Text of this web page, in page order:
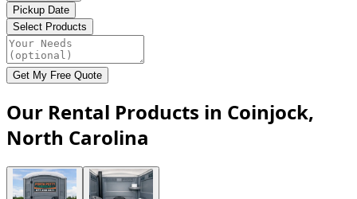
Pickup Date
Select Products
Get My Free Quote
Our Rental Products in Coinjock,
North Carolina